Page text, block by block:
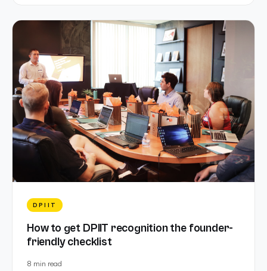
DPIIT
How to get DPIIT recognition the founder-
friendly checklist
8 min read